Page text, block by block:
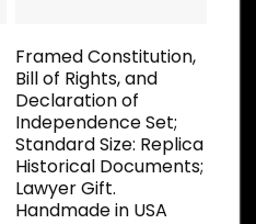
Framed Constitution,
Bill of Rights, and
Declaration of
Independence Set;
Standard Size: Replica
Historical Documents;
Lawyer Gift.
Handmade in USA